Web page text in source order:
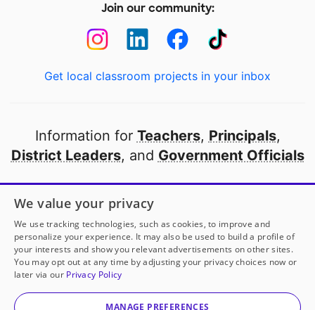
Join our community:
Get local classroom projects in your inbox
Information for Teachers, Principals,
District Leaders, and Government Officials
Open to every public school in America
thanks to
our partners
Partner with DonorsChoose
© 2000-2026 DonorsChoose, a 501(c)(3) not-for-profit
corporation.
We value your privacy
We use tracking technologies, such as cookies, to improve and
personalize your experience. It may also be used to build a profile of
your interests and show you relevant advertisements on other sites.
You may opt out at any time by adjusting your privacy choices now or
later via our Privacy Policy
MANAGE PREFERENCES